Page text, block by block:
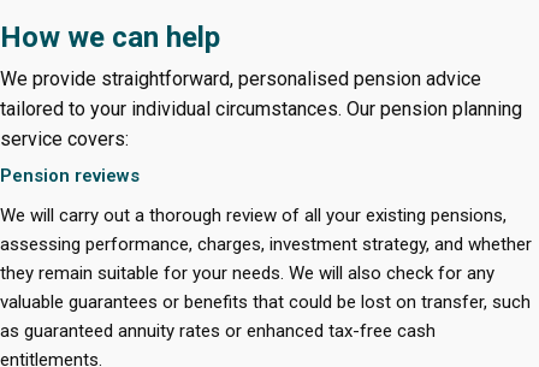
How we can help
We provide straightforward, personalised pension advice
tailored to your individual circumstances. Our pension planning
service covers:
Pension reviews
We will carry out a thorough review of all your existing pensions,
assessing performance, charges, investment strategy, and whether
they remain suitable for your needs. We will also check for any
valuable guarantees or benefits that could be lost on transfer, such
as guaranteed annuity rates or enhanced tax-free cash
entitlements.